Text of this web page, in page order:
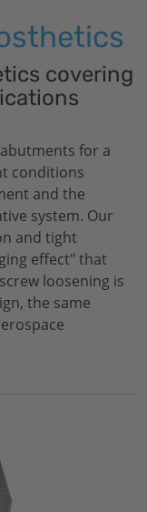
3.0
PTGcovering
for a
conditions
and the
system. Our
and tight
effect" that
loosening is
the same